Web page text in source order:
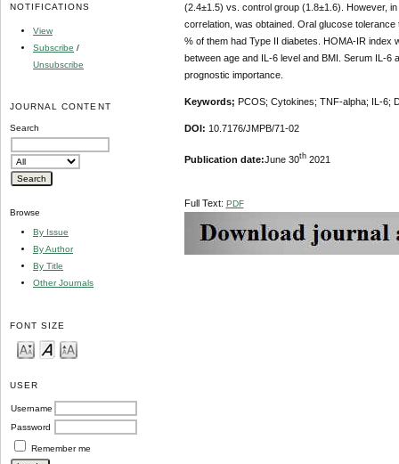
NOTIFICATIONS
View
Subscribe /
Unsubscribe
JOURNAL CONTENT
Search
Browse
By Issue
By Author
By Title
Other Journals
FONT SIZE
USER
Username
Password
Remember me
(2.4±1.5) vs. control group (1.8±1.6). However,
correlation, was obtained. Oral glucose
% of them had Type II diabetes. HOMA-IR
between age and IL-6 level and BMI. Serum IL-6
prognostic importance.
Keywords; PCOS; Cytokines; TNF-alpha; IL-6;
DOI: 10.7176/JMPB/71-02
Publication date: June 30th2021
Full Text: PDF